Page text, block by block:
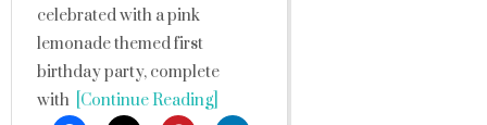
celebrated with a pink
lemonade themed first
birthday party, complete
with [Continue Reading]